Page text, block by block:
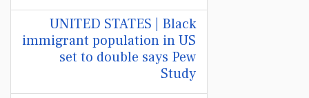
UNITED STATES | Black
immigrant population in US
set to double says Pew
Study